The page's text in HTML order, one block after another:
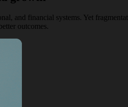
and financial systems. Yet
outcomes.